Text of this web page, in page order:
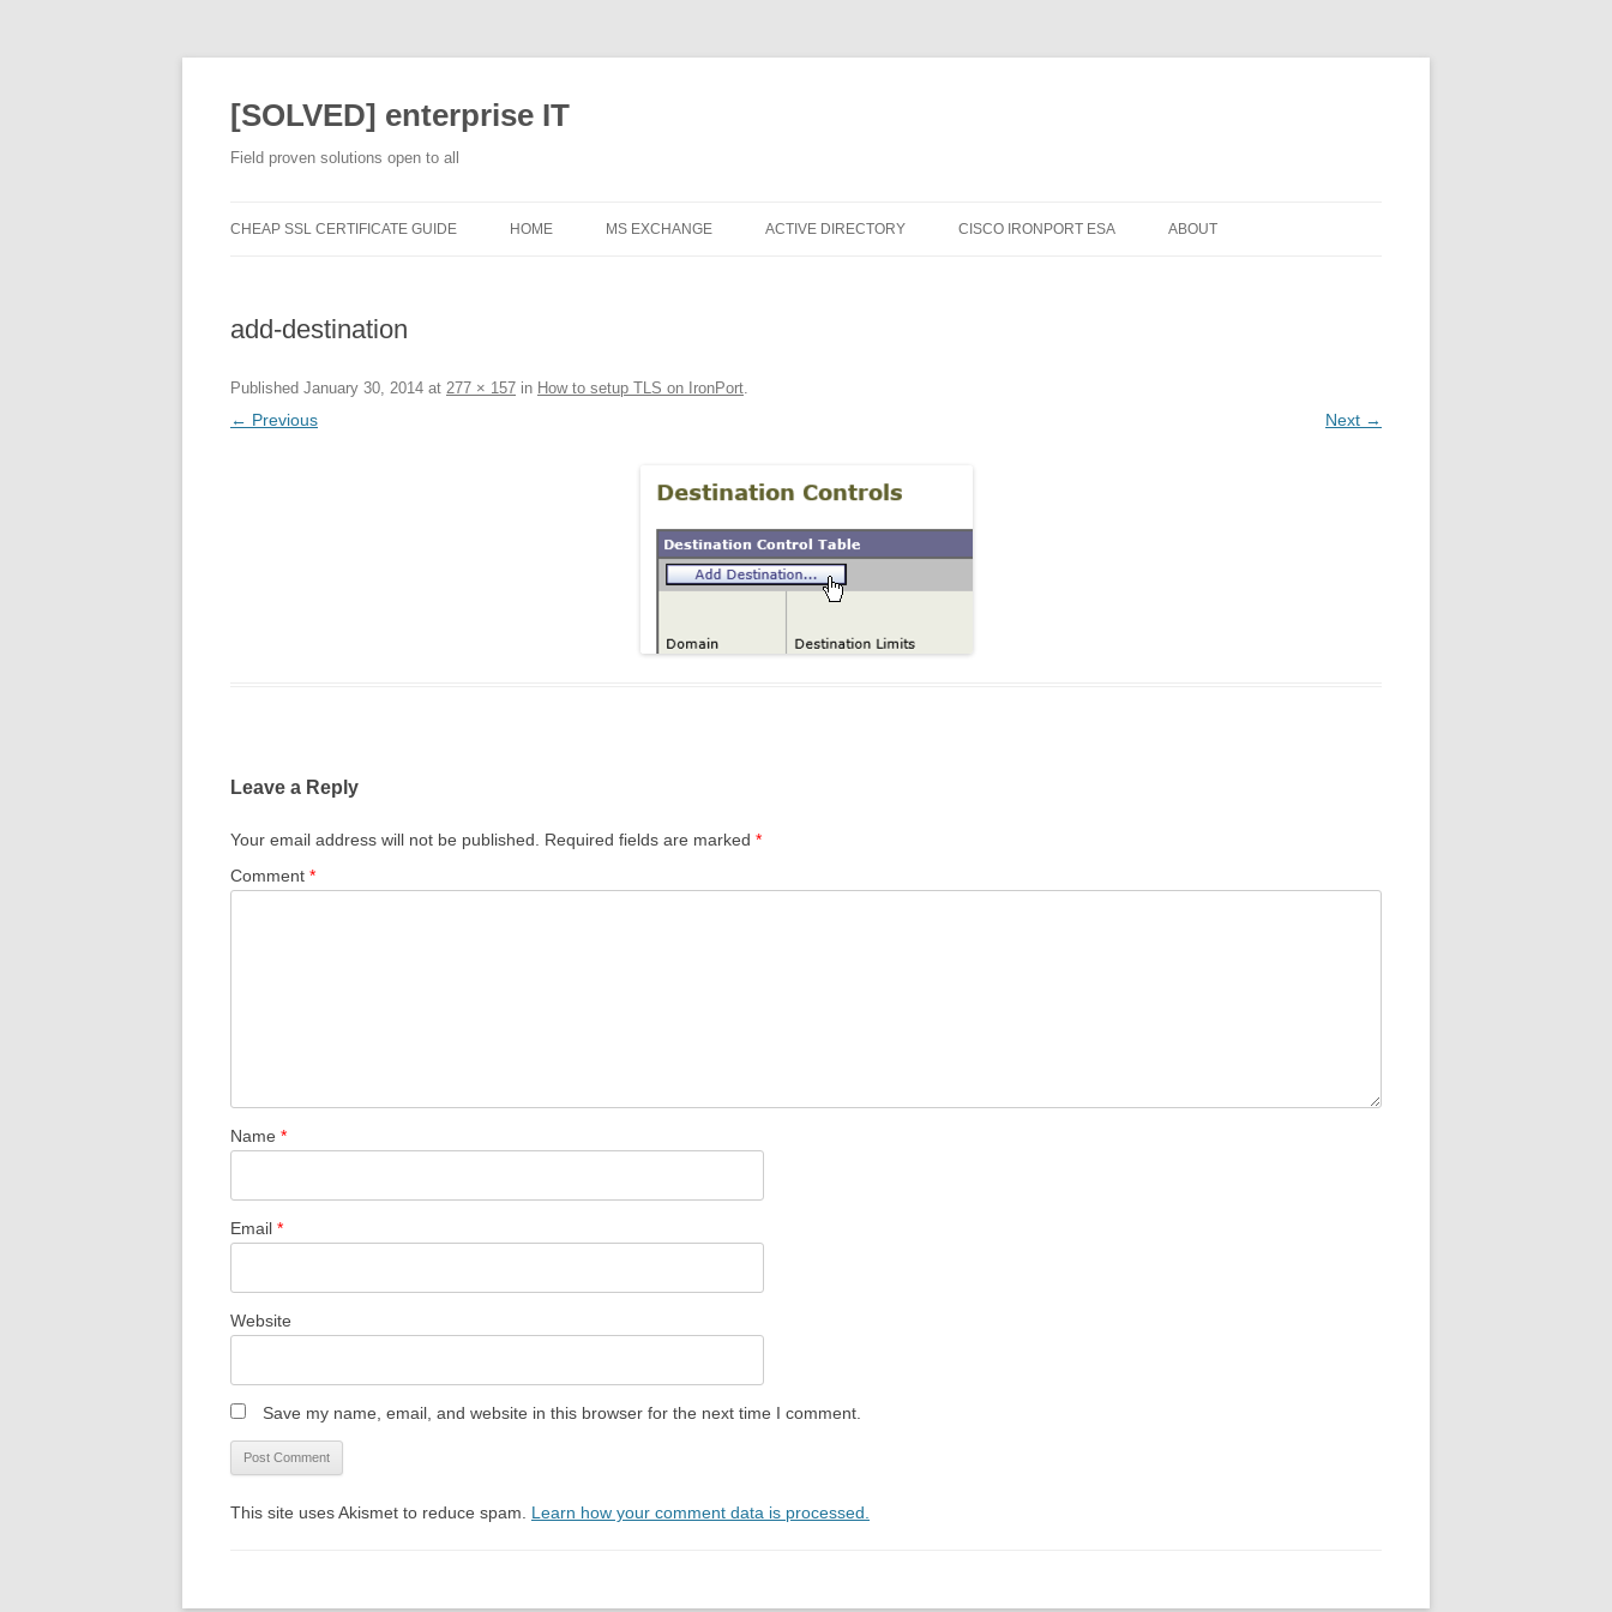
[SOLVED] enterprise IT
Field proven solutions open to all
to
CHEAP SSL CERTIFICATE GUIDE HOME MS EXCHANGE ACTIVE DIRECTORY CISCO IRONPORT ESA ABOUT
add-destination
Published January 30, 2014 at 277 × 157 in How to setup TLS on IronPort.
← Previous Next →
Leave a Reply
Your email address will not be published. Required fields are marked *
Comment *
Name *
Email *
Website
Save my name, email, and website in this browser for the next time I comment.
This site uses Akismet to reduce spam. Learn how your comment data is processed.